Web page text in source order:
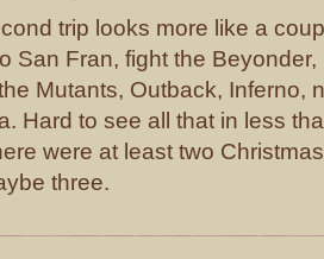
trip looks more like a
San Fran, fight the
Mutants, Outback, Inferno,
Hard to see all that in less
were at least two
three.